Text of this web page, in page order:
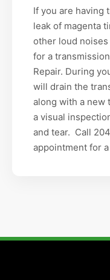
If you are having
leak of magenta
other loud
for a
Repair. During
will drain the
along with a new
a visual
and tear. Call
appointment for